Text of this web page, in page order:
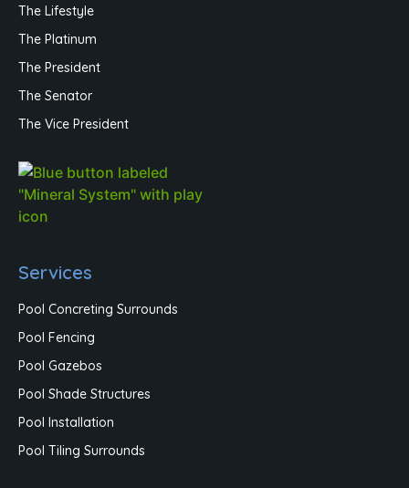
The Lifestyle
The Platinum
The President
The Senator
The Vice President
Services
Pool Concreting Surrounds
Pool Fencing
Pool Gazebos
Pool Shade Structures
Pool Installation
Pool Tiling Surrounds